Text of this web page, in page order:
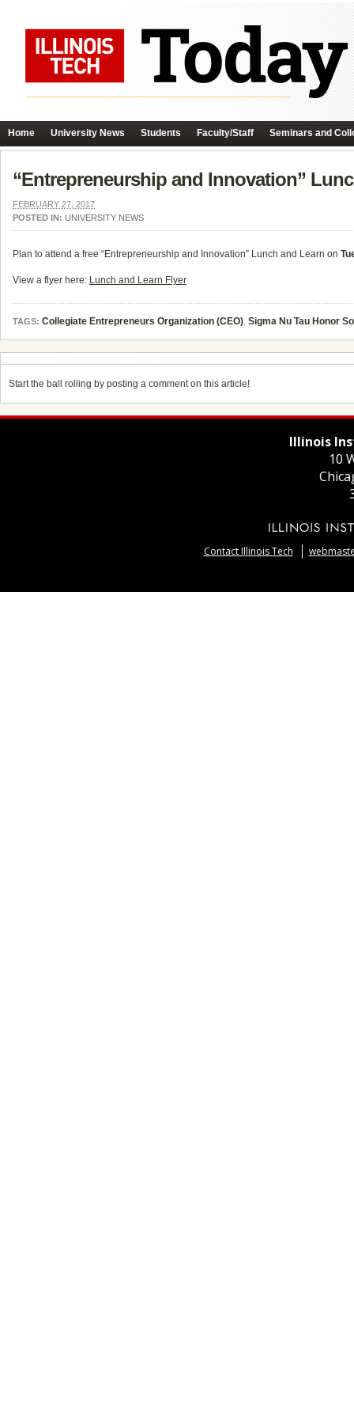
Home University News Students Faculty/Staff Seminars and
“Entrepreneurship and Innovation”
FEBRUARY 27, 2017
POSTED IN: UNIVERSITY NEWS
Plan to attend a free “Entrepreneurship and Innovation” Lunch and Learn on
View a flyer here: Lunch and Learn Flyer
TAGS: Collegiate Entrepreneurs Organization (CEO), Sigma Nu Tau Honor
Start the ball rolling by posting a comment on this article!
Illinois
10
Contact Illinois Tech